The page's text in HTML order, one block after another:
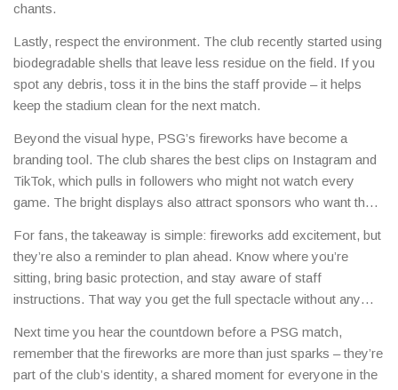
chants.
Lastly, respect the environment. The club recently started using
biodegradable shells that leave less residue on the field. If you
spot any debris, toss it in the bins the staff provide – it helps
keep the stadium clean for the next match.
Beyond the visual hype, PSG’s fireworks have become a
branding tool. The club shares the best clips on Instagram and
TikTok, which pulls in followers who might not watch every
game. The bright displays also attract sponsors who want their
into a marketing win.
For fans, the takeaway is simple: fireworks add excitement, but
they’re also a reminder to plan ahead. Know where you’re
sitting, bring basic protection, and stay aware of staff
instructions. That way you get the full spectacle without any
Next time you hear the countdown before a PSG match,
remember that the fireworks are more than just sparks – they’re
part of the club’s identity, a shared moment for everyone in the